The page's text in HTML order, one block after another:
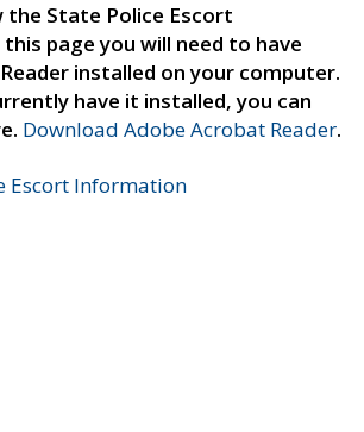
the State Police Escort
page you will need to have
installed on your computer.
have it installed, you can
Download Adobe Acrobat Reader.
Escort Information